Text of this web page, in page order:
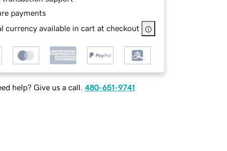
payments
currency available in cart at checkout
help? Give us a call. 480-651-9741